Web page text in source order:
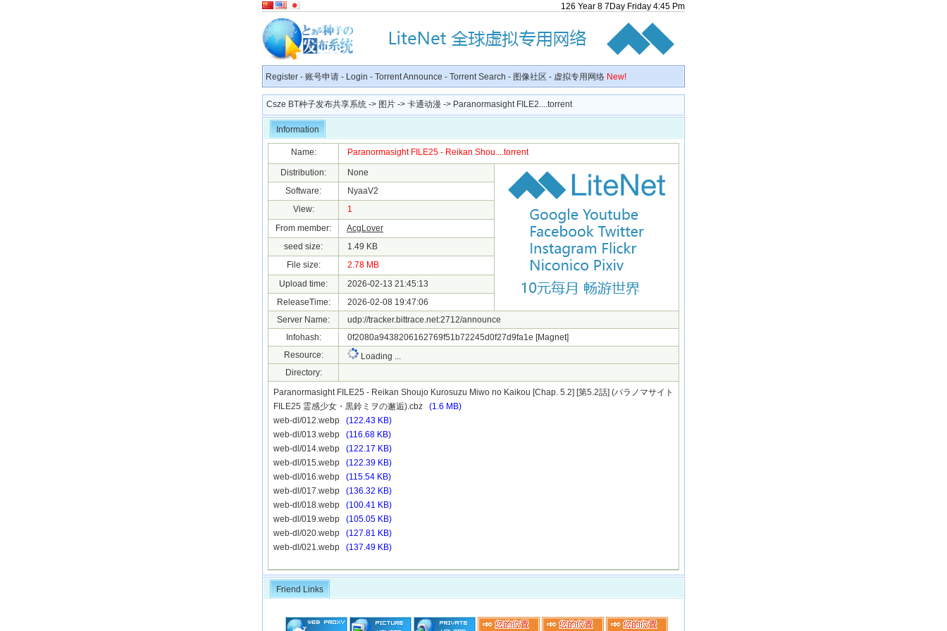
126 Year 8 7 Day Friday 4:45 Pm
Register - 账号申请 - Login - Torrent Announce - Torrent Search - 图像社区 - 虚拟专用网络 New!
Csze BT种子发布共享系统 -> 图片 -> 卡通动漫 -> Paranormasight FILE2....torrent
Information
Name: Paranormasight FILE25 - Reikan Shou....torrent
Distribution:
None
Software:
NyaaV2
View:
1
From member:
AcgLover
seed size:
1.49 KB
File size:
2.78 MB
Upload time:
2026-02-13 21:45:13
ReleaseTime:
2026-02-08 19:47:06
Server Name:
udp://tracker.bittrace.net:2712/announce
Infohash:
0f2080a9438206162769f51b72245d0f27d9fa1e [Magnet]
Resource:
Loading ...
Directory:
Paranormasight FILE25 - Reikan Shoujo Kurosuzu Miwo no Kaikou [Chap. 5.2] [第5.2話] (パラノマサイト
FILE25 霊感少女・黒鈴ミヲの邂逅).cbz (1.6 MB)
web-dl/012.webp (122.43 KB)
web-dl/013.webp (116.68 KB)
web-dl/014.webp (122.17 KB)
web-dl/015.webp (122.39 KB)
web-dl/016.webp (115.54 KB)
web-dl/017.webp (136.32 KB)
web-dl/018.webp (100.41 KB)
web-dl/019.webp (105.05 KB)
web-dl/020.webp (127.81 KB)
web-dl/021.webp (137.49 KB)
Friend Links